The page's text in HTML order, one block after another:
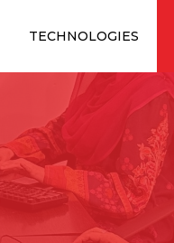
TECHNOLOGIES